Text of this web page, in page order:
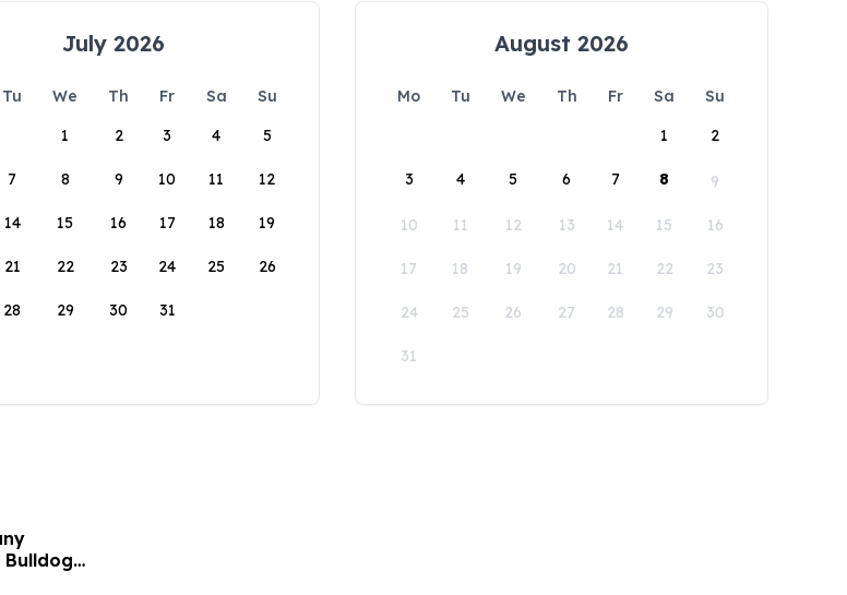
July 2026
Tu We Th Fr Sa
Su
1
2 3 4 5
7 8 9 10 11 12
14 15 16 17 18 19
21 22 23 24 25 26
28 29 30 31
August 2026
Mo Tu We Th Fr Sa
Su
1
2
3 4 5 6 7 8 9
10 11 12 13 14 15 16
17 18 19 20 21 22 23
24 25 26 27 28 29 30
31
Bulldog